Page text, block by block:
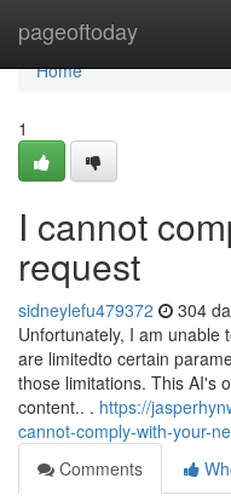
pageoftoday
Home
Home
1
I cannot
request
sidneylefu479372 304
Unfortunately, I am unable
are limitedto certain
those limitations. This AI's
content.. . https://
cannot-comply-with-your-
Comments